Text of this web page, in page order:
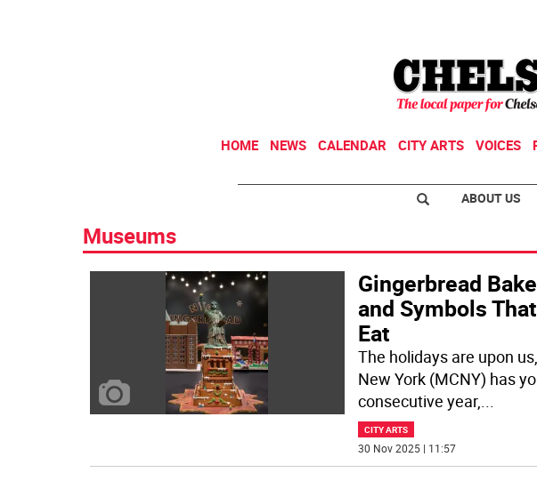
HOME NEWS CALENDAR CITY ARTS VOICES
ABOUT US
Museums
Gingerbread
and Symbols
Eat
The holidays are upon
New York (MCNY) has
consecutive year,...
CITY ARTS
30 Nov 2025 | 11:57